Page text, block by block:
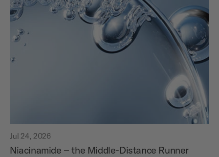
Jul 24, 2026
Niacinamide – the Middle-Distance Runner